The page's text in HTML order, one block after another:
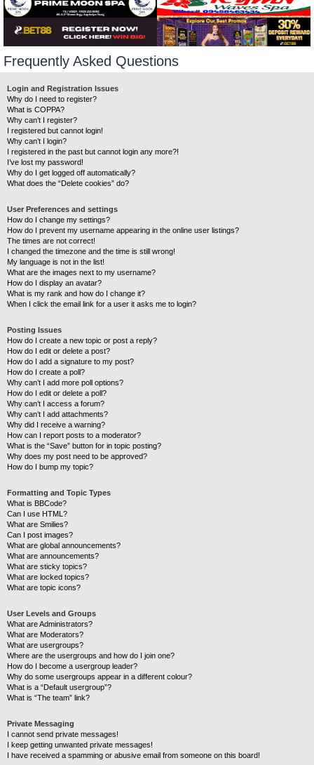
Frequently Asked Questions
Login and Registration Issues
Why do I need to register?
What is COPPA?
Why can’t I register?
I registered but cannot login!
Why can’t I login?
I registered in the past but cannot login any more?!
I’ve lost my password!
Why do I get logged off automatically?
What does the “Delete cookies” do?
User Preferences and settings
How do I change my settings?
How do I prevent my username appearing in the online user listings?
The times are not correct!
I changed the timezone and the time is still wrong!
My language is not in the list!
What are the images next to my username?
How do I display an avatar?
What is my rank and how do I change it?
When I click the email link for a user it asks me to login?
Posting Issues
How do I create a new topic or post a reply?
How do I edit or delete a post?
How do I add a signature to my post?
How do I create a poll?
Why can’t I add more poll options?
How do I edit or delete a poll?
Why can’t I access a forum?
Why can’t I add attachments?
Why did I receive a warning?
How can I report posts to a moderator?
What is the “Save” button for in topic posting?
Why does my post need to be approved?
How do I bump my topic?
Formatting and Topic Types
What is BBCode?
Can I use HTML?
What are Smilies?
Can I post images?
What are global announcements?
What are announcements?
What are sticky topics?
What are locked topics?
What are topic icons?
User Levels and Groups
What are Administrators?
What are Moderators?
What are usergroups?
Where are the usergroups and how do I join one?
How do I become a usergroup leader?
Why do some usergroups appear in a different colour?
What is a “Default usergroup”?
What is “The team” link?
Private Messaging
I cannot send private messages!
I keep getting unwanted private messages!
I have received a spamming or abusive email from someone on this board!